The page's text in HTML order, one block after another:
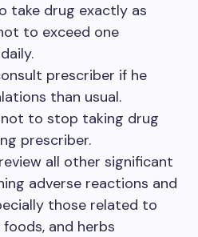
take drug exactly as
to exceed one
prescriber if he
than usual.
to stop taking drug
prescriber.
all other significant
adverse reactions and
those related to
and herbs